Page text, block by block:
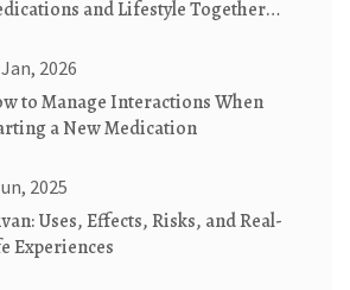
and Lifestyle Together
2026
to Manage Interactions When
a New Medication
2025
Uses, Effects, Risks, and Real-
Experiences